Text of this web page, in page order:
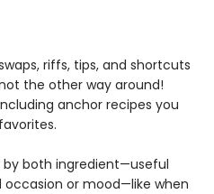
riffs, tips, and shortcuts
the other way around!
anchor recipes you
by both ingredient—useful
or mood—like when